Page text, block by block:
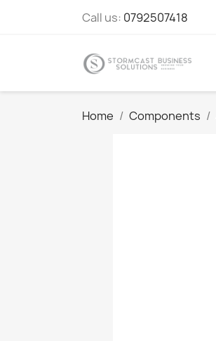
Call us: 0792507418
Home Components